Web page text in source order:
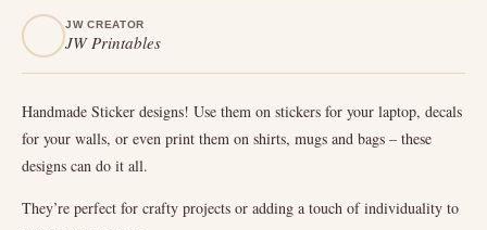
JW CREATOR
JW Printables
Handmade Sticker designs! Use them on stickers for your laptop, decals
for your walls, or even print them on shirts, mugs and bags – these
designs can do it all.
They’re perfect for crafty projects or adding a touch of individuality to